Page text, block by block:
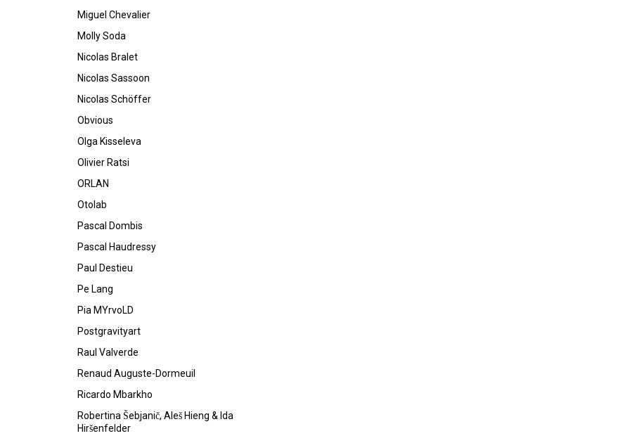
Miguel Chevalier
Molly Soda
Nicolas Bralet
Nicolas Sassoon
Nicolas Schöffer
Obvious
Olga Kisseleva
Olivier Ratsi
ORLAN
Otolab
Pascal Dombis
Pascal Haudressy
Paul Destieu
Pe Lang
Pia MYrvoLD
Postgravityart
Raul Valverde
Renaud Auguste-Dormeuil
Ricardo Mbarkho
Robertina Šebjanič, Aleš Hieng & Ida
Hiršenfelder